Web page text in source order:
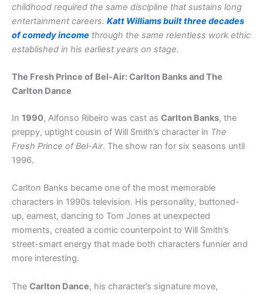
childhood required the same discipline that sustains long
entertainment careers. Katt Williams built three decades
of comedy income through the same relentless work ethic
established in his earliest years on stage.
The Fresh Prince of Bel-Air: Carlton Banks and The
Carlton Dance
In 1990, Alfonso Ribeiro was cast as Carlton Banks, the
preppy, uptight cousin of Will Smith’s character in The
Fresh Prince of Bel-Air. The show ran for six seasons until
1996.
Carlton Banks became one of the most memorable
characters in 1990s television. His personality, buttoned-
up, earnest, dancing to Tom Jones at unexpected
moments, created a comic counterpoint to Will Smith’s
street-smart energy that made both characters funnier and
more interesting.
The Carlton Dance, his character’s signature move,